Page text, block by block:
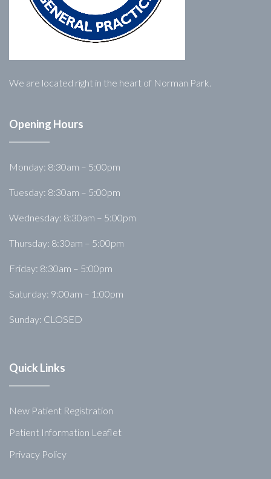
We are located right in the heart of Norman Park.
Opening Hours
Monday: 8:30am – 5:00pm
Tuesday: 8:30am – 5:00pm
Wednesday: 8:30am – 5:00pm
Thursday: 8:30am – 5:00pm
Friday: 8:30am – 5:00pm
Saturday: 9:00am – 1:00pm
Sunday: CLOSED
Quick Links
New Patient Registration
Patient Information Leaflet
Privacy Policy